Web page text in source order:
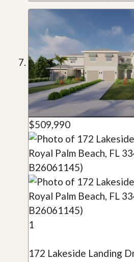
$509,990
1
172 Lakeside Landing